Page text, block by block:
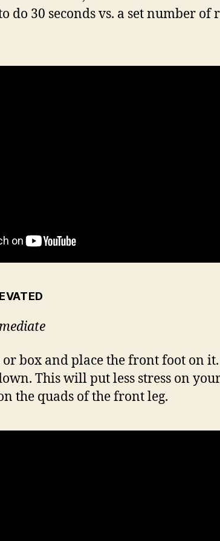
do 30 seconds vs. a set number of
box and place the front foot on
This will put less stress on
the quads of the front leg.